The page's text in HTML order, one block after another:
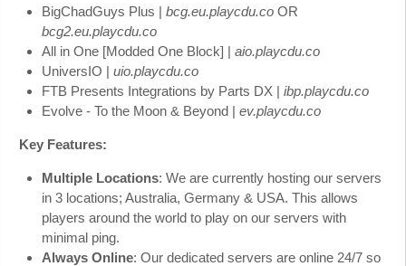
BigChadGuys Plus | bcg.eu.playcdu.co OR
bcg2.eu.playcdu.co
All in One [Modded One Block] | aio.playcdu.co
UniversIO | uio.playcdu.co
FTB Presents Integrations by Parts DX | ibp.playcdu.co
Evolve - To the Moon & Beyond | ev.playcdu.co
Key Features:
Multiple Locations: We are currently hosting our servers
in 3 locations; Australia, Germany & USA. This allows
players around the world to play on our servers with
minimal ping.
Always Online: Our dedicated servers are online 24/7 so